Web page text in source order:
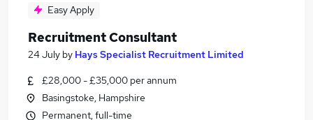
Easy Apply
Recruitment Consultant
24 July by Hays Specialist Recruitment Limited
£28,000 - £35,000 per annum
Basingstoke, Hampshire
Permanent, full-time